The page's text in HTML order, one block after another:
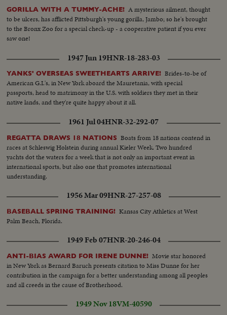
GORILLA WITH A TUMMY-ACHE! A mysterious ailment, thought
to be ulcers, has afflicted Pittsburgh's young gorilla, Jambo; so he's brought
to the Bronx Zoo for a special check-up - a cooperative patient if you ever
saw one!
1947 Jun 19HNR-18-283-03
YANKS' OVERSEAS SWEETHEARTS ARRIVE! Brides-to-be of
American G.I.'s, in New York aboard the Mauretania, with special
passports, head to matrimony in the U.S. with soldiers they met in their
native lands, and they're quite happy about it all.
1961 Jul 04HNR-32-292-07
REGATTA DRAWS 18 NATIONS Boats from 18 nations contend in
races at Schleswig Holstein during annual Kieler Week. Two hundred
yachts dot the waters for a week that is not only an important event in
international sports, but also one that promotes international
understanding.
1956 Mar 09HNR-27-257-08
BASEBALL SPRING TRAINING! Kansas City Athletics at West
Palm Beach, Florida.
1949 Feb 07HNR-20-246-04
ANTI-BIAS AWARD FOR IRENE DUNNE! Movie star honored
in New York as Bernard Baruch presents citation to Miss Dunne for her
contribution in the campaign for a better understanding among all peoples
and all creeds in the cause of Brotherhood.
1949 Nov 18VM-40590